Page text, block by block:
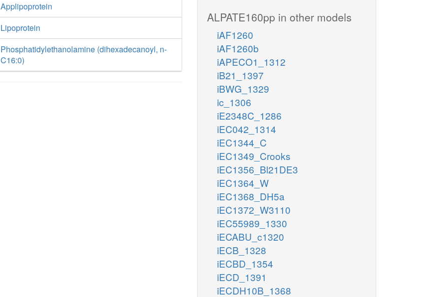
Applipoprotein
Lipoprotein
Phosphatidylethanolamine (dihexadecanoyl, n-
C16:0)
ALPATE160pp in other models
iAF1260
iAF1260b
iAPECO1_1312
iB21_1397
iBWG_1329
ic_1306
iE2348C_1286
iEC042_1314
iEC1344_C
iEC1349_Crooks
iEC1356_Bl21DE3
iEC1364_W
iEC1368_DH5a
iEC1372_W3110
iEC55989_1330
iECABU_c1320
iECB_1328
iECBD_1354
iECD_1391
iECDH10B_1368